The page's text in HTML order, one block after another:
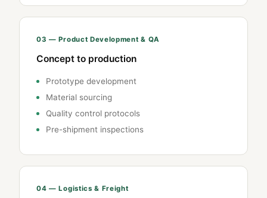
03 — Product Development & QA
Concept to production
Prototype development
Material sourcing
Quality control protocols
Pre-shipment inspections
04 — Logistics & Freight